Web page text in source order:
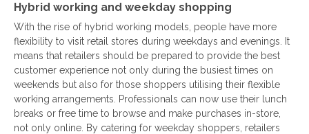
Hybrid working and weekday shopping
With the rise of hybrid working models, people have more
flexibility to visit retail stores during weekdays and evenings. It
means that retailers should be prepared to provide the best
customer experience not only during the busiest times on
weekends but also for those shoppers utilising their flexible
working arrangements. Professionals can now use their lunch
breaks or free time to browse and make purchases in-store,
not only online. By catering for weekday shoppers, retailers